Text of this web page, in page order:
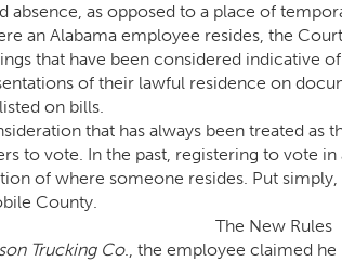
absence, as opposed to a place of
an Alabama employee resides, the
that have been considered indicative
of their lawful residence on
on bills.
that has always been treated as
to vote. In the past, registering to vote
of where someone resides. Put
County.
The New Rules
Trucking Co., the employee claimed